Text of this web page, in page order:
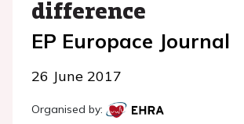
difference
EP Europace Journal
26 June 2017
Organised by: